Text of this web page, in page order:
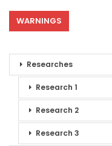
WARNINGS
Researches
Research 1
Research 2
Research 3